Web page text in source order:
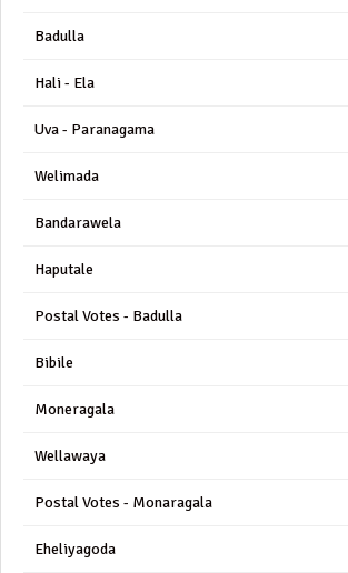
Badulla
Hali - Ela
Uva - Paranagama
Welimada
Bandarawela
Haputale
Postal Votes - Badulla
Bibile
Moneragala
Wellawaya
Postal Votes - Monaragala
Eheliyagoda